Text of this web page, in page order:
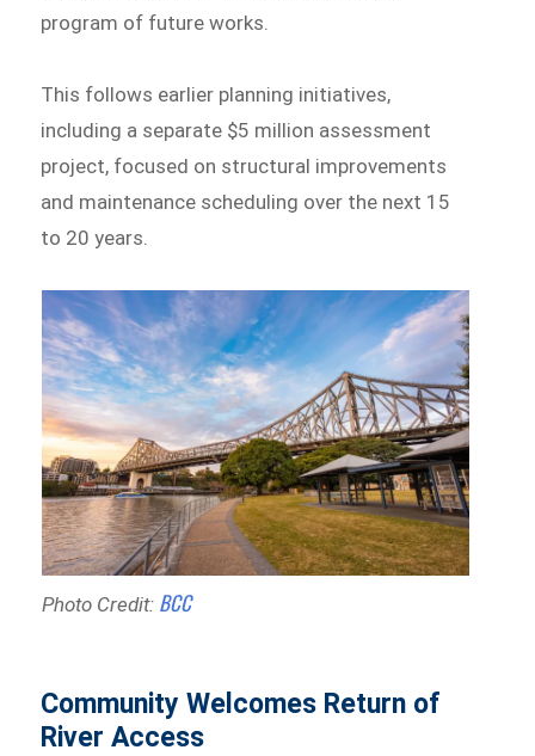
program of future works.
This follows earlier planning initiatives,
including a separate $5 million assessment
project, focused on structural improvements
and maintenance scheduling over the next 15
to 20 years.
Photo Credit: BCC
Community Welcomes Return of
River Access